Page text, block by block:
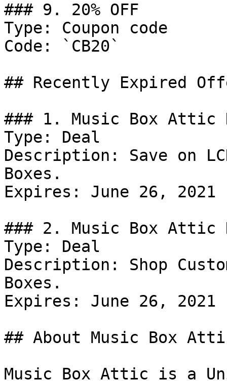
### 9. 20% OFF
Type: Coupon code
Code: `CB20`
## Recently Expired
### 1. Music Box Attic
Type: Deal
Description: Save on
Boxes.
Expires: June 26, 2021
### 2. Music Box Attic
Type: Deal
Description: Shop
Boxes.
Expires: June 26, 2021
## About Music Box
Music Box Attic is a